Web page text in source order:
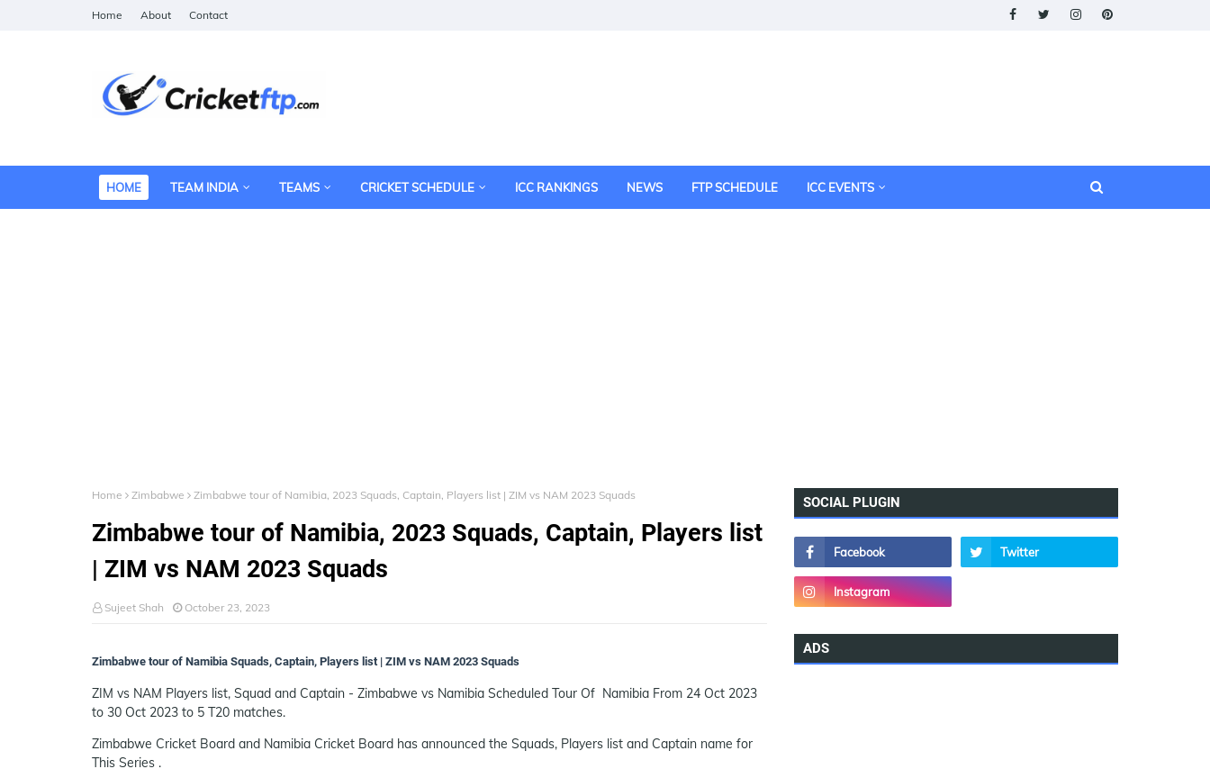
Home About Contact
HOME TEAM INDIA TEAMS CRICKET SCHEDULE ICC RANKINGS NEWS FTP SCHEDULE ICC EVENTS
Home Zimbabwe Zimbabwe tour of Namibia, 2023 Squads, Captain, Players list | ZIM vs NAM 2023 Squads
Zimbabwe tour of Namibia, 2023 Squads, Captain, Players list
| ZIM vs NAM 2023 Squads
Sujeet Shah October 23, 2023
Zimbabwe tour of Namibia Squads, Captain, Players list | ZIM vs NAM 2023 Squads
ZIM vs NAM Players list, Squad and Captain - Zimbabwe vs Namibia Scheduled Tour Of Namibia From 24 Oct 2023
to 30 Oct 2023 to 5 T20 matches.
Zimbabwe Cricket Board and Namibia Cricket Board has announced the Squads, Players list and Captain name for
This Series .
SOCIAL PLUGIN
ADS